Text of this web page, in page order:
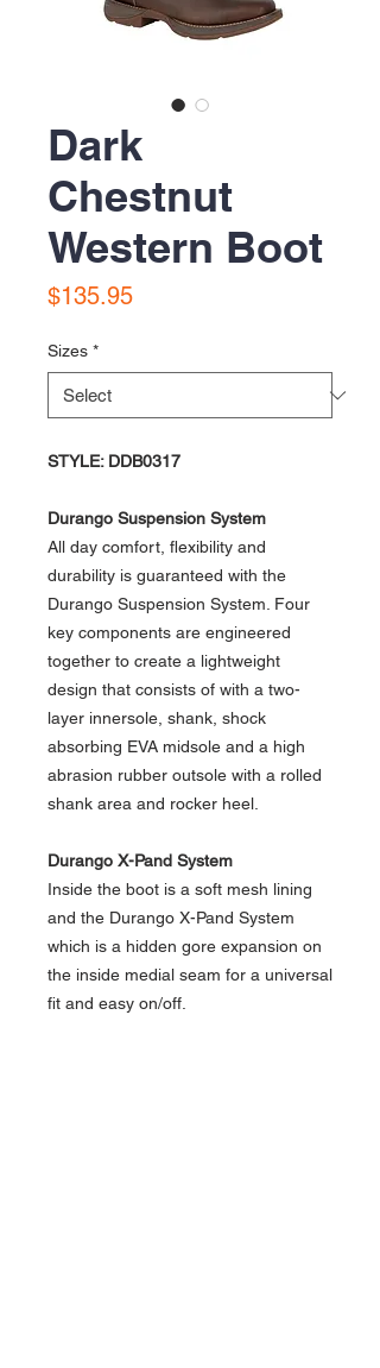
Dark
Chestnut
Western Boot
$135.95Price
Sizes *
STYLE: DDB0317
Durango Suspension System
All day comfort, flexibility and
durability is guaranteed with the
Durango Suspension System. Four
key components are engineered
together to create a lightweight
design that consists of with a two-
layer innersole, shank, shock
absorbing EVA midsole and a high
abrasion rubber outsole with a rolled
shank area and rocker heel.
Durango X-Pand System
Inside the boot is a soft mesh lining
and the Durango X-Pand System
which is a hidden gore expansion on
the inside medial seam for a universal
fit and easy on/off.